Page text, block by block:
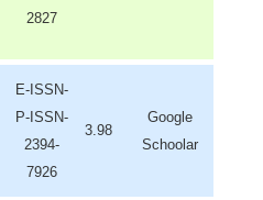
2827
E-ISSN-
P-ISSN-
2394-
7926
3.98
Google
Schoolar